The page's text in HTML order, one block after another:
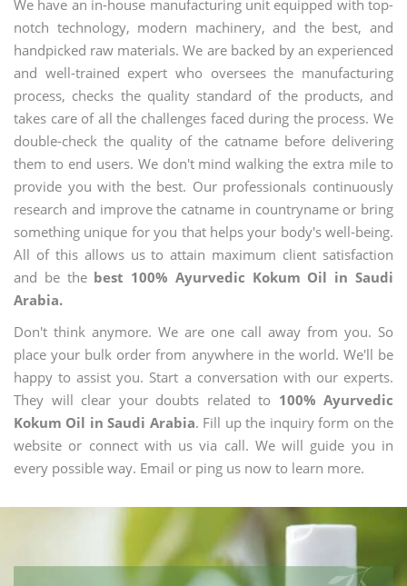
We have an in-house manufacturing unit equipped with top-
notch technology, modern machinery, and the best, and
handpicked raw materials. We are backed by an experienced
and well-trained expert who oversees the manufacturing
process, checks the quality standard of the products, and
takes care of all the challenges faced during the process. We
double-check the quality of the catname before delivering
them to end users. We don't mind walking the extra mile to
provide you with the best. Our professionals continuously
research and improve the catname in countryname or bring
something unique for you that helps your body's well-being.
All of this allows us to attain maximum client satisfaction
and be the best 100% Ayurvedic Kokum Oil in Saudi
Arabia.
Don't think anymore. We are one call away from you. So
place your bulk order from anywhere in the world. We'll be
happy to assist you. Start a conversation with our experts.
They will clear your doubts related to 100% Ayurvedic
Kokum Oil in Saudi Arabia. Fill up the inquiry form on the
website or connect with us via call. We will guide you in
every possible way. Email or ping us now to learn more.